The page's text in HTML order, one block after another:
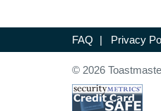
FAQ | Privacy
© 2026